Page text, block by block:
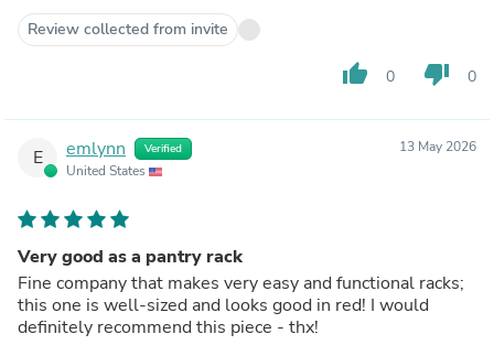
Review collected from invite
thumb_up 0 thumb_down 0
E emlynn Verified
United States
13 May 2026
Very good as a pantry rack
Fine company that makes very easy and functional racks;
this one is well-sized and looks good in red! I would
definitely recommend this piece - thx!